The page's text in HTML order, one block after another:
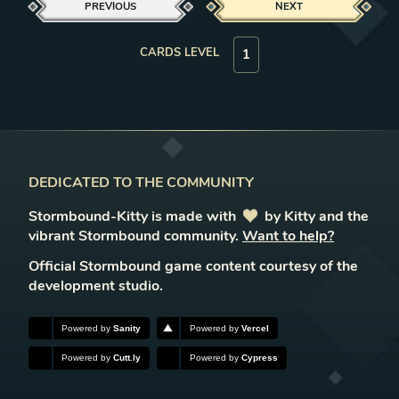
PREVIOUS
CARDS LEVEL
NEXT
DEDICATED TO THE COMMUNITY
Stormbound-Kitty is made with
love
by Kitty and the
vibrant Stormbound community. Want to help?
Official Stormbound game content courtesy of the
development studio.
Powered bySanity Powered by Vercel
Powered byCutt.ly Powered by Cypress